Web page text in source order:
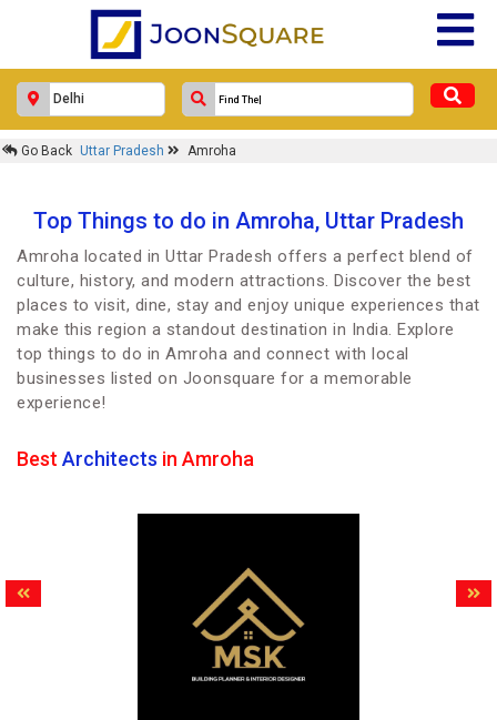
Go Back Uttar Pradesh Amroha
Top Things to do in Amroha, Uttar Pradesh
Amroha located in Uttar Pradesh offers a perfect blend of
culture, history, and modern attractions. Discover the best
places to visit, dine, stay and enjoy unique experiences that
make this region a standout destination in India. Explore
top things to do in Amroha and connect with local
businesses listed on Joonsquare for a memorable
experience!
Best Architects in Amroha